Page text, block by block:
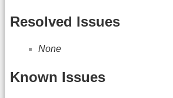
Resolved Issues
None
Known Issues